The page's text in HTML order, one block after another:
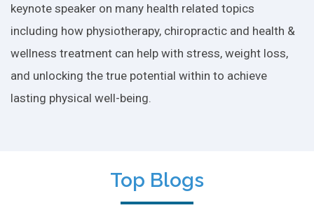
keynote speaker on many health related topics
including how physiotherapy, chiropractic and health &
wellness treatment can help with stress, weight loss,
and unlocking the true potential within to achieve
lasting physical well-being.
Top Blogs